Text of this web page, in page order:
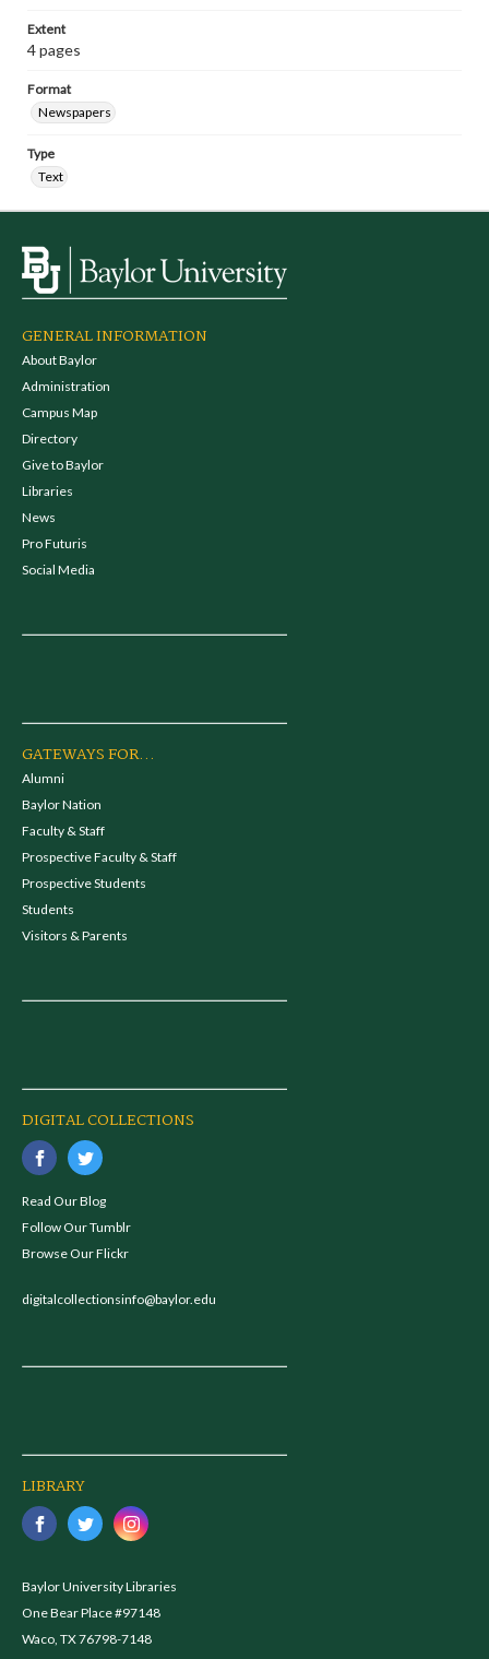
Extent
4 pages
Format
Newspapers
Type
Text
GENERAL INFORMATION
About Baylor
Administration
Campus Map
Directory
Give to Baylor
Libraries
News
Pro Futuris
Social Media
GATEWAYS FOR...
Alumni
Baylor Nation
Faculty & Staff
Prospective Faculty & Staff
Prospective Students
Students
Visitors & Parents
DIGITAL COLLECTIONS
Read Our Blog
Follow Our Tumblr
Browse Our Flickr
digitalcollectionsinfo@baylor.edu
LIBRARY
Baylor University Libraries
One Bear Place #97148
Waco, TX 76798-7148